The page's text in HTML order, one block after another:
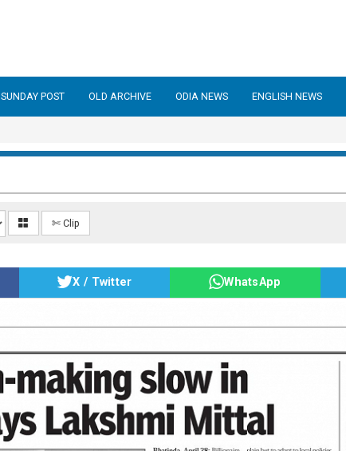
SUNDAY POST OLD ARCHIVE ODIA NEWS ENGLISH NEWS
✄ Clip
X / Twitter WhatsApp